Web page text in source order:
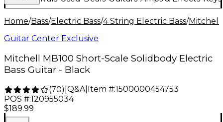
Home/Bass/Electric Bass/4 String Electric Bass/Mitchell
Guitar Center Exclusive
Mitchell MB100 Short-Scale Solidbody Electric
Bass Guitar - Black
(70) Q&A| Item #:1500000454753
POS #:120955034
$189.99